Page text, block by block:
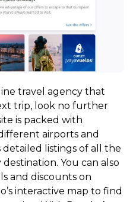
travel agency that
trip, look no further
is packed with
airports and
detailed listings of all the
You can also
and discounts on
interactive map to find